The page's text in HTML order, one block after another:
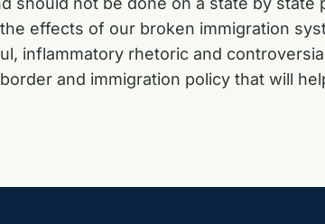
effects of our broken immigration
inflammatory rhetoric and
and immigration policy that will